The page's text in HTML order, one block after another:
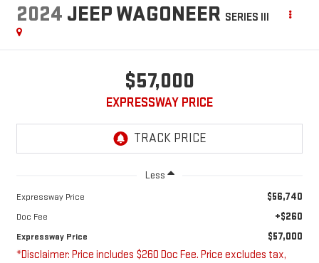
2024 JEEP WAGONEER SERIES III
$57,000
EXPRESSWAY PRICE
Less
Expressway Price $56,740
Doc Fee +$260
Expressway Price $57,000
*Disclaimer: Price includes $260 Doc Fee. Price excludes tax,